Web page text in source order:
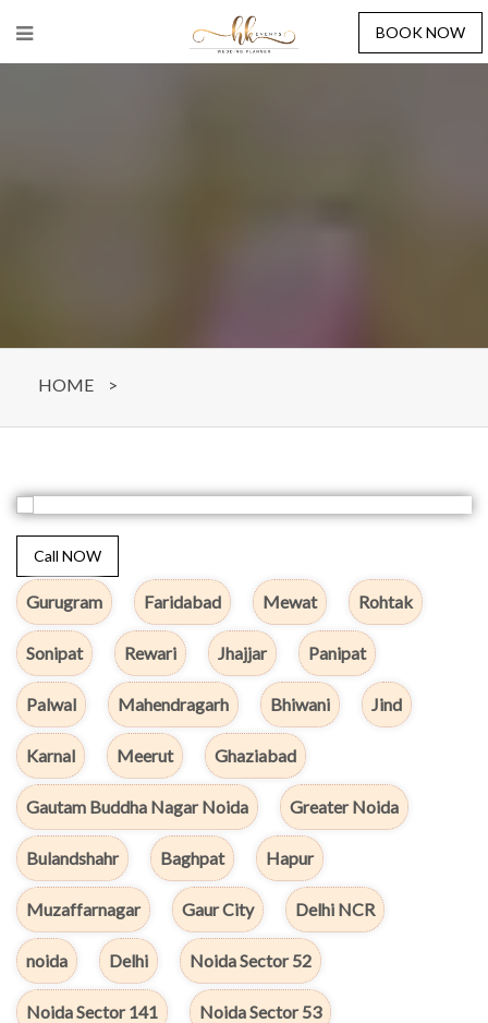
BOOK NOW
HOME >
Call NOW
Gurugram Faridabad Mewat Rohtak
Sonipat Rewari Jhajjar Panipat
Palwal Mahendragarh Bhiwani Jind
Karnal Meerut Ghaziabad
Gautam Buddha Nagar Noida Greater Noida
Bulandshahr Baghpat Hapur
Muzaffarnagar Gaur City Delhi NCR
noida Delhi Noida Sector 52
Noida Sector 141 Noida Sector 53